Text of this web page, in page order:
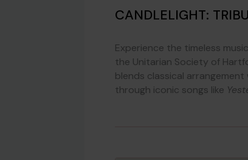
CANDLELIGHT:
Experience the timeless
the Unitarian Society of
blends classical
through iconic songs like